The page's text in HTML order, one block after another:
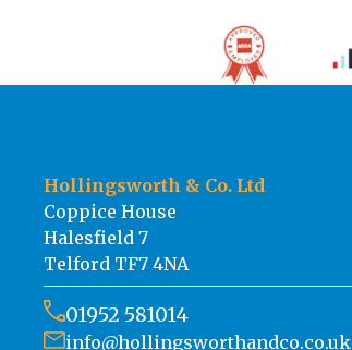
Hollingsworth & Co. Ltd
Coppice House
Halesfield 7
Telford TF7 4NA
01952 581014
info@hollingsworthandco.co.uk